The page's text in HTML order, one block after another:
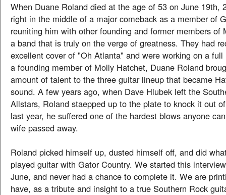
When Duane Roland died at the age of 53 on June 19th,
right in the middle of a major comeback as a member of
reuniting him with other founding and former members of
a band that is truly on the verge of greatness. They had
excellent cover of "Oh Atlanta" and were working on a
a founding member of Molly Hatchet, Duane Roland
amount of talent to the three guitar lineup that became
sound. A few years ago, when Dave Hlubek left the
Allstars, Roland staepped up to the plate to knock it out
last year, he suffered one of the hardest blows anyone
wife passed away.
Roland picked himself up, dusted himself off, and did
played guitar with Gator Country. We started this
June, and never had a chance to complete it. We are
have, as a tribute and insight to a true Southern Rock